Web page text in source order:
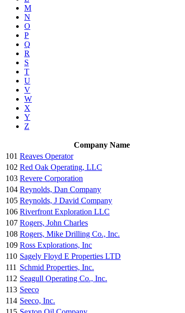
M
N
O
P
Q
R
S
T
U
V
W
X
Y
Z
Company Name
101 Reaves Operator
102 Red Oak Operating, LLC
103 Revere Corporation
104 Reynolds, Dan Company
105 Reynolds, J David Company
106 Riverfront Exploration LLC
107 Rogers, John Charles
108 Rogers, Mike Drilling Co., Inc.
109 Ross Explorations, Inc
110 Sagely Floyd E Properties LTD
111 Schmid Properties, Inc.
112 Seagull Operating Co., Inc.
113 Seeco
114 Seeco, Inc.